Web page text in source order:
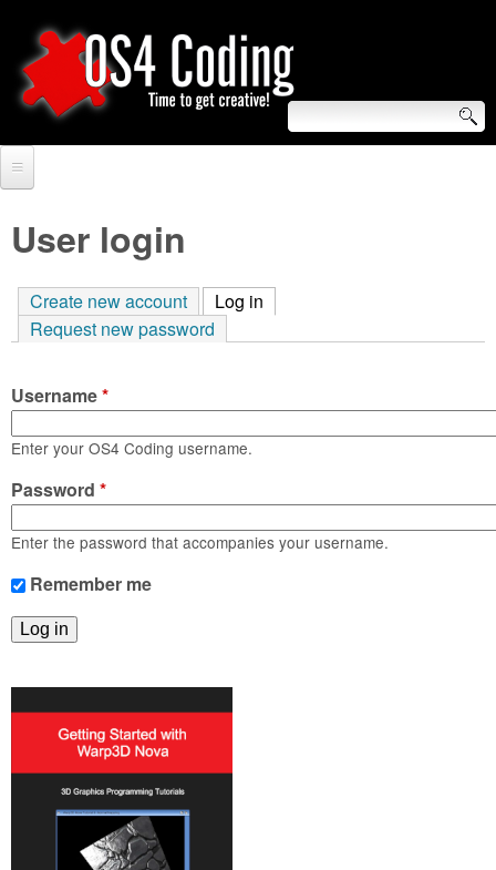
to
main
O
S
4
C
o
d
i
n
g
S
e
a
r
h
f
o
r
m
Forum
Tutorials
Video Tutorials
Blogs
Links
About us
Contact us
Login
User login
Create new account Log in
Request new password
Username*
Enter your OS4 Coding username.
Password *
Enter the password that accompanies your username.
Remember me